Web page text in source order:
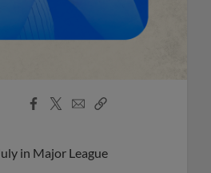
Facebook
X
EmailCopy
in Major League